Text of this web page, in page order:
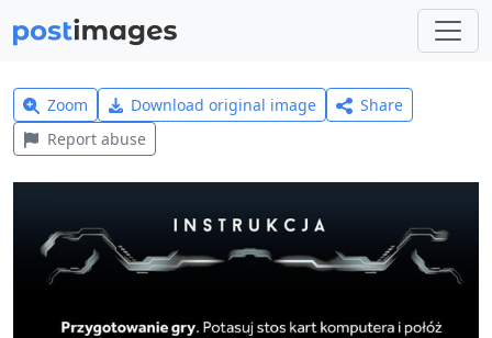
Zoom Download original image
Share
Report abuse